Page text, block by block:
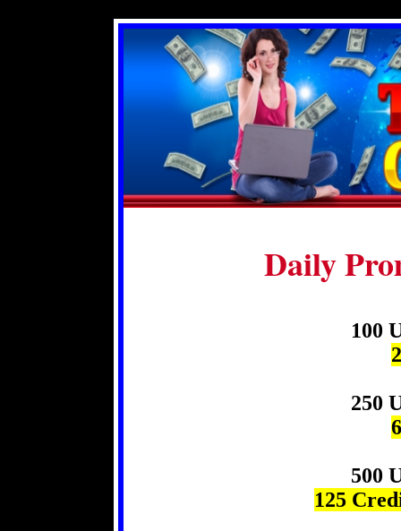
Daily
100
250
500
125